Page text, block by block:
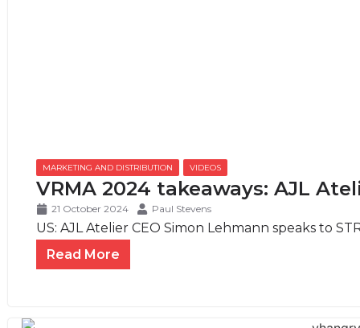
MARKETING AND DISTRIBUTION VIDEOS
VRMA 2024 takeaways: AJL
21 October 2024 Paul Stevens
US: AJL Atelier CEO Simon Lehmann speaks to
Read More